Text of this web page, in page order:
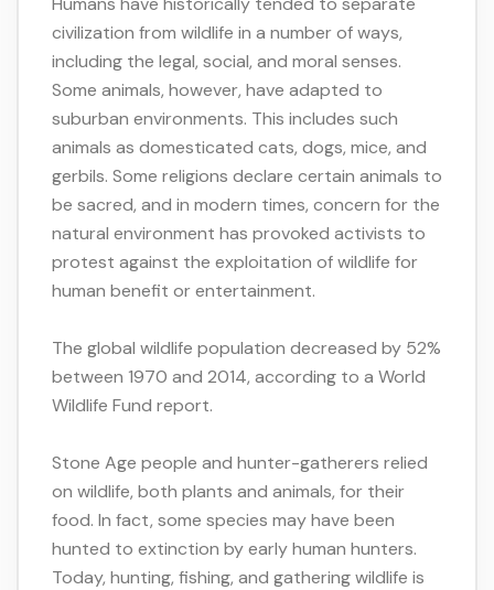
civilization from wildlife in a number of ways,
including the legal, social, and moral senses.
Some animals, however, have adapted to
suburban environments. This includes such
animals as domesticated cats, dogs, mice, and
gerbils. Some religions declare certain animals to
be sacred, and in modern times, concern for the
natural environment has provoked activists to
protest against the exploitation of wildlife for
human benefit or entertainment.
The global wildlife population decreased by 52%
between 1970 and 2014, according to a World
Wildlife Fund report.
Stone Age people and hunter-gatherers relied
on wildlife, both plants and animals, for their
food. In fact, some species may have been
hunted to extinction by early human hunters.
Today, hunting, fishing, and gathering wildlife is